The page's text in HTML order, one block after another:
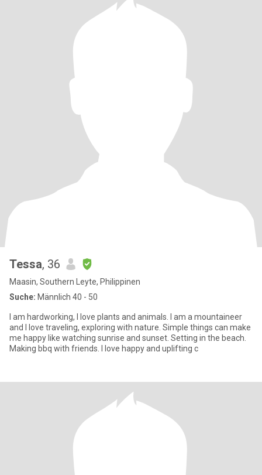
Tessa, 36
Maasin, Southern Leyte, Philippinen
Suche: Männlich 40 - 50
I am hardworking, I love plants and animals. I am a mountaineer
and I love traveling, exploring with nature. Simple things can make
me happy like watching sunrise and sunset. Setting in the beach.
Making bbq with friends. I love happy and uplifting c